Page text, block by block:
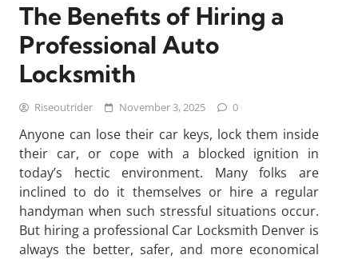
The Benefits of Hiring a
Professional Auto
Locksmith
Riseoutrider November 3, 2025 0
Anyone can lose their car keys, lock them inside
their car, or cope with a blocked ignition in
today’s hectic environment. Many folks are
inclined to do it themselves or hire a regular
handyman when such stressful situations occur.
But hiring a professional Car Locksmith Denver is
always the better, safer, and more economical